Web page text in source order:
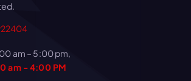
am – 5:00 pm,
am - 4:00 PM